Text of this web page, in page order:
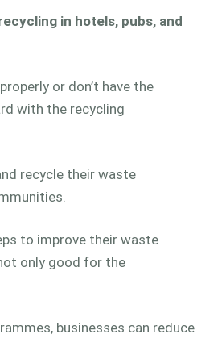
in hotels, pubs, and
or don’t have the
with the recycling
recycle their waste
to improve their waste
only good for the
businesses can reduce